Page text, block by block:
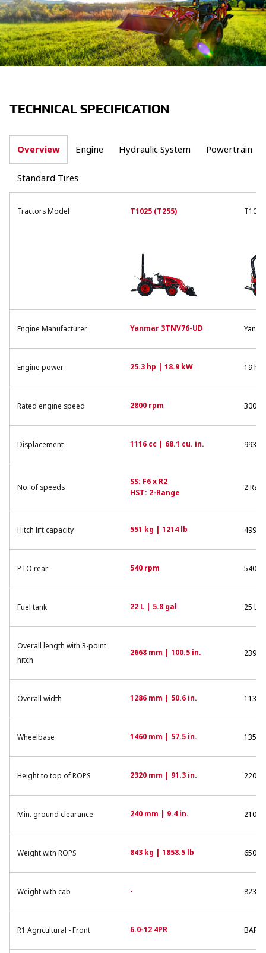
TECHNICAL SPECIFICATION
Overview Engine Hydraulic System Powertrain
Standard Tires
Tractors Model T1025 (T255)
Engine Manufacturer Yanmar 3TNV76-UD
Engine power 25.3 hp | 18.9 kW 19 hp
Rated engine speed 2800 rpm 3000
Displacement 1116 cc | 68.1 cu. in. 993
No. of speeds
SS: F6 x R2
HST: 2-Range
2
Hitch lift capacity 551 kg | 1214 lb 499
PTO rear 540 rpm 540
Fuel tank 22 L | 5.8 gal 25 L |
Overall length with 3-point
hitch
2668 mm | 100.5 in. 2394
Overall width 1286 mm | 50.6 in. 1130
Wheelbase 1460 mm | 57.5 in. 1350
Height to top of ROPS 2320 mm | 91.3 in. 2200
Min. ground clearance 240 mm | 9.4 in. 210
Weight with ROPS 843 kg | 1858.5 lb 650
Weight with cab - 823
R1 Agricultural - Front 6.0-12 4PR BAR